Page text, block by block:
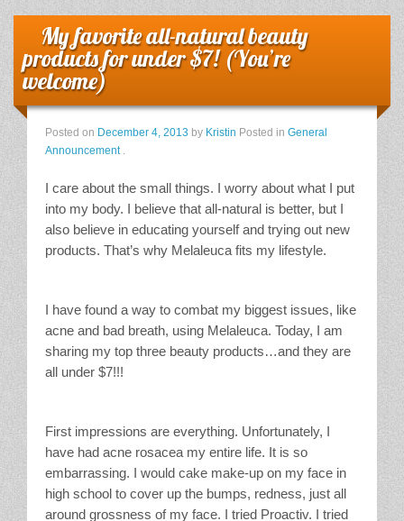
News & Information
E-Books
Stain Treatment Chart
Essential Oils
Vinegar
Services
A La Carte Cleaning
House Cleaning
Office Cleaning
Contact / Subscriptions
My favorite all-natural beauty
products for under $7! (You’re
welcome)
Posted on December 4, 2013 by Kristin Posted in General
Announcement
I care about the small things. I worry about what I put
into my body. I believe that all-natural is better, but I
also believe in educating yourself and trying out new
products. That’s why Melaleuca fits my lifestyle.
I have found a way to combat my biggest issues, like
acne and bad breath, using Melaleuca. Today, I am
sharing my top three beauty products…and they are
all under $7!!!
First impressions are everything. Unfortunately, I
have had acne rosacea my entire life. It is so
embarrassing. I would cake make-up on my face in
high school to cover up the bumps, redness, just all
around grossness of my face. I tried Proactiv. I tried